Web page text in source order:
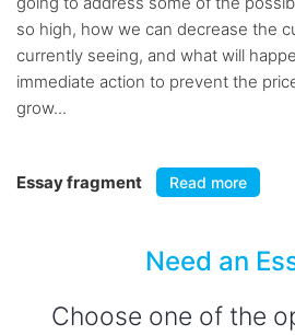
so high, how we can decrease the
currently seeing, and what will
immediate action to prevent the
grow...
Essay fragment Read more
Need an
Choose one of the